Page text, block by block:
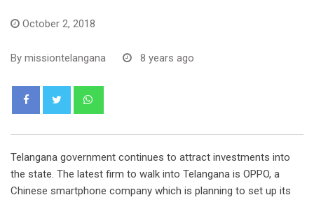
October 2, 2018
By missiontelangana 8 years ago
Telangana government continues to attract investments into
the state. The latest firm to walk into Telangana is OPPO, a
Chinese smartphone company which is planning to set up its